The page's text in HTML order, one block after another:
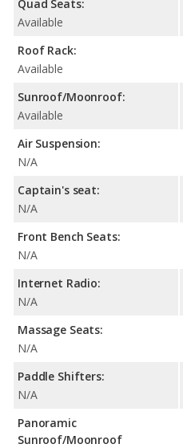
Quad Seats:
Available
Roof Rack:
Available
Sunroof/Moonroof:
Available
Air Suspension:
N/A
Captain's seat:
N/A
Front Bench Seats:
N/A
Internet Radio:
N/A
Massage Seats:
N/A
Paddle Shifters:
N/A
Panoramic
Sunroof/Moonroof